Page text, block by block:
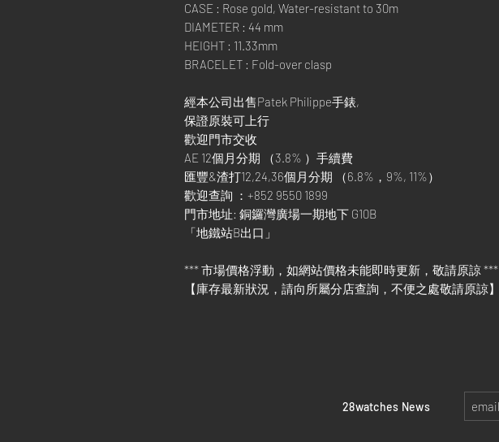
CASE : Rose gold, Water-resistant to 30m
DIAMETER : 44 mm
HEIGHT : 11.33mm
BRACELET : Fold-over clasp
經本公司出售Patek Philippe手錶,
保證原裝可上行
歡迎門市交收
AE 12個月分期 （3.8% ）手續費
匯豐&渣打12,24,36個月分期 （6.8%，9%, 11%）
歡迎查詢 ：+852 9550 1899
門市地址: 銅鑼灣廣場一期地下 G10B
「地鐵站B出口」
*** 市場價格浮動，如網站價格未能即時更新，敬請原諒 ***
【庫存最新狀況，請向所屬分店查詢，不便之處敬請原諒】
​28watches News